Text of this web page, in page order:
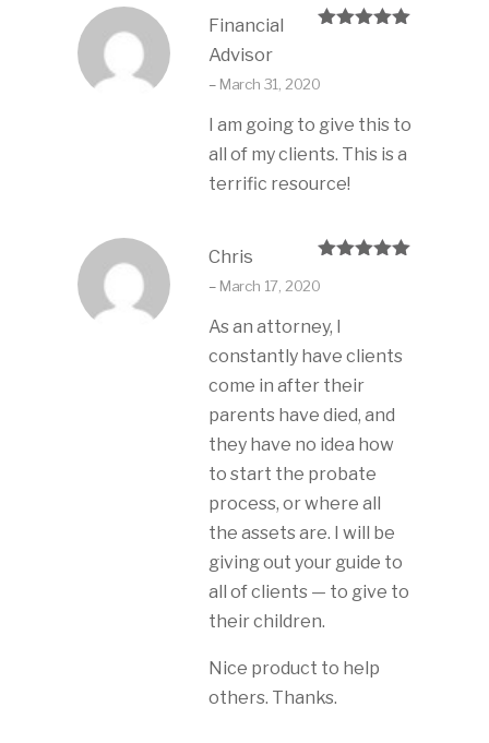
Financial
Advisor
– March 31, 2020
I am going to give this to
all of my clients. This is a
terrific resource!
of 5
Chris
– March 17, 2020
As an attorney, I
constantly have clients
come in after their
parents have died, and
they have no idea how
to start the probate
process, or where all
the assets are. I will be
giving out your guide to
all of clients — to give to
their children.
Nice product to help
others. Thanks.